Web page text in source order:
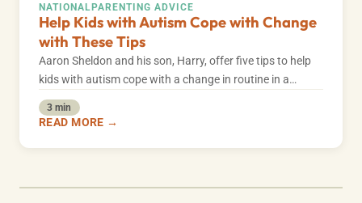
NATIONALPARENTING ADVICE
Help Kids with Autism Cope with Change
with These Tips
Aaron Sheldon and his son, Harry, offer five tips to help
kids with autism cope with a change in routine in a…
3 min
READ MORE →